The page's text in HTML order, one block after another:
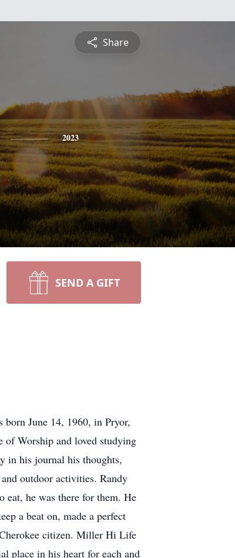
Share
2023
SEND A GIFT
born June 14, 1960, in Pryor,
of Worship and loved studying
in his journal his thoughts,
outdoor activities. Randy
eat, he was there for them. He
a beat on, made a perfect
citizen. Miller Hi Life
place in his heart for each and